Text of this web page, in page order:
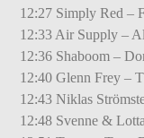
12:27 Simply Red –
12:33 Air Supply –
12:36 Shaboom –
12:40 Glenn Frey –
12:43 Niklas
12:48 Svenne &